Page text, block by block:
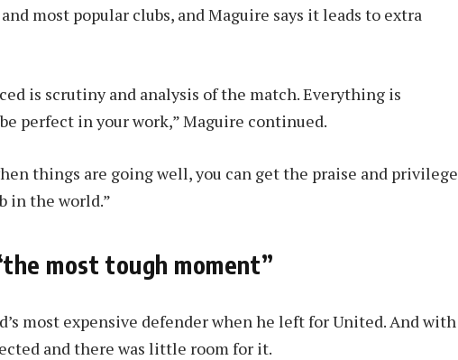
most popular clubs, and Maguire says it leads to extra
is scrutiny and analysis of the match. Everything is
perfect in your work,” Maguire continued.
things are going well, you can get the praise and privilege
in the world.”
most tough moment”
most expensive defender when he left for United. And with
and there was little room for it.